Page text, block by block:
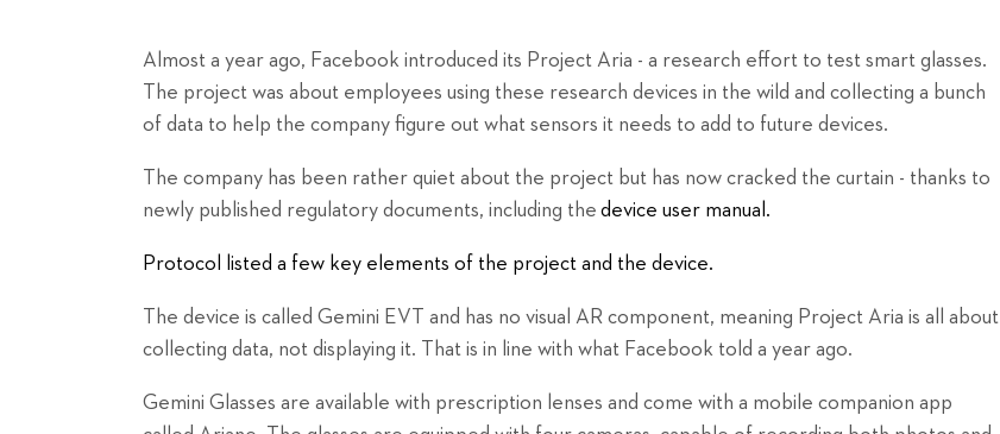
Almost a year ago, Facebook introduced its Project Aria - a research effort to test smart glasses.
The project was about employees using these research devices in the wild and collecting a bunch
of data to help the company figure out what sensors it needs to add to future devices.
The company has been rather quiet about the project but has now cracked the curtain - thanks to
newly published regulatory documents, including the device user manual.
Protocol listed a few key elements of the project and the device.
The device is called Gemini EVT and has no visual AR component, meaning Project Aria is all about
collecting data, not displaying it. That is in line with what Facebook told a year ago.
Gemini Glasses are available with prescription lenses and come with a mobile companion app